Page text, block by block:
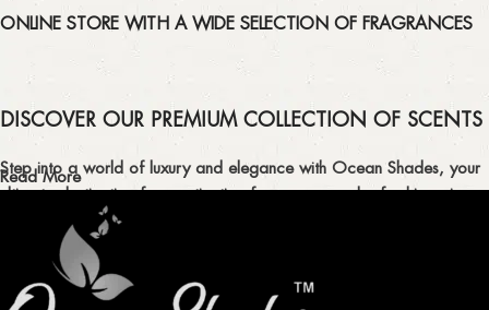
ONLINE STORE WITH A WIDE SELECTION OF FRAGRANCES
DISCOVER OUR PREMIUM COLLECTION OF SCENTS
Step into a world of luxury and elegance with Ocean Shades, your
ultimate destination for captivating fragrances and refreshing air
fresheners in Pakistan.
ELEVATE YOUR SENSES WITH EXQUISITE
FRAGRANCES
Read More